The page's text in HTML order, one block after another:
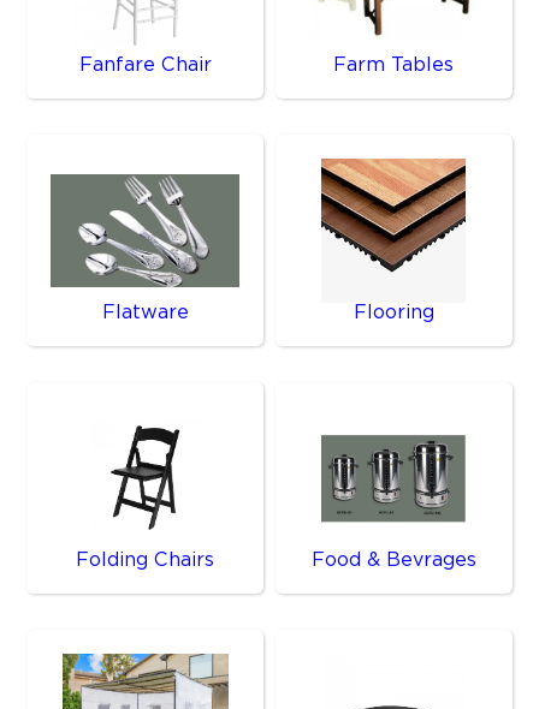
Fanfare Chair Farm Tables
Flatware Flooring
Folding Chairs Food & Bevrages